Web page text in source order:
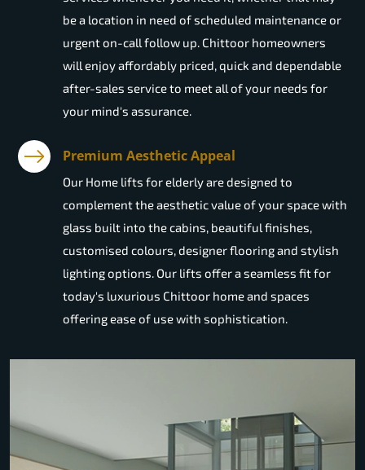
be a location in need of scheduled maintenance or
urgent on-call follow up. Chittoor homeowners
will enjoy affordably priced, quick and dependable
after-sales service to meet all of your needs for
your mind's assurance.
Premium Aesthetic Appeal
Our Home lifts for elderly are designed to
complement the aesthetic value of your space with
glass built into the cabins, beautiful finishes,
customised colours, designer flooring and stylish
lighting options. Our lifts offer a seamless fit for
today's luxurious Chittoor home and spaces
offering ease of use with sophistication.